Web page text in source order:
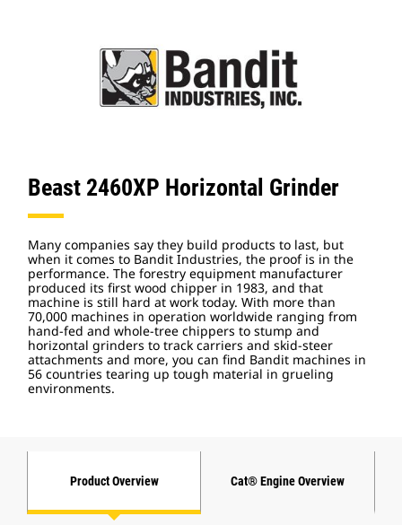
Beast 2460XP Horizontal Grinder
Many companies say they build products to last, but
when it comes to Bandit Industries, the proof is in the
performance. The forestry equipment manufacturer
produced its first wood chipper in 1983, and that
machine is still hard at work today. With more than
70,000 machines in operation worldwide ranging from
hand-fed and whole-tree chippers to stump and
horizontal grinders to track carriers and skid-steer
attachments and more, you can find Bandit machines in
56 countries tearing up tough material in grueling
environments.
Product Overview Cat® Engine Overview